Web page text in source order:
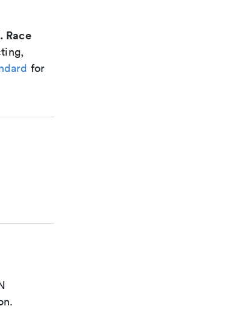
Race
for